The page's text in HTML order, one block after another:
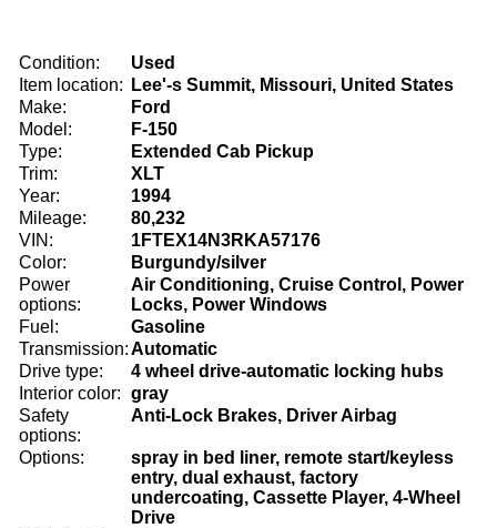
Condition:
Used
Item location:
Lee'-s Summit, Missouri, United States
Make:
Ford
Model:
F-150
Type:
Extended Cab Pickup
Trim:
XLT
Year:
1994
Mileage:
80,232
VIN:
1FTEX14N3RKA57176
Color:
Burgundy/silver
Power
options:
Air Conditioning, Cruise Control, Power
Locks, Power Windows
Fuel:
Gasoline
Transmission:Automatic
Drive type:
4 wheel drive-automatic locking hubs
Interior color: gray
Safety
options:
Anti-Lock Brakes, Driver Airbag
Options:
spray in bed liner, remote start/keyless
entry, dual exhaust, factory
undercoating, Cassette Player, 4-Wheel
Drive